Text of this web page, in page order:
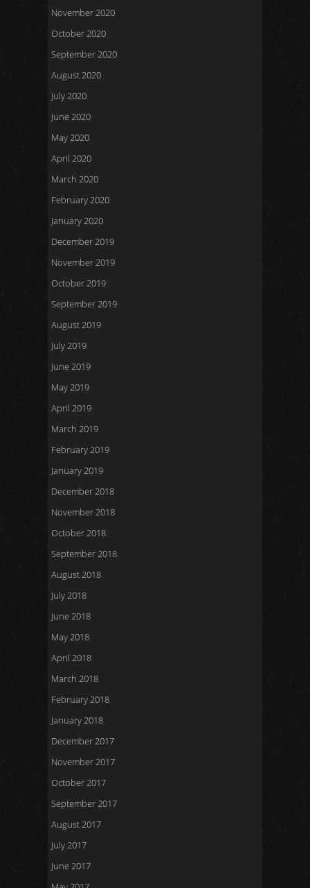
November 2020
October 2020
September 2020
August 2020
July 2020
June 2020
May 2020
April 2020
March 2020
February 2020
January 2020
December 2019
November 2019
October 2019
September 2019
August 2019
July 2019
June 2019
May 2019
April 2019
March 2019
February 2019
January 2019
December 2018
November 2018
October 2018
September 2018
August 2018
July 2018
June 2018
May 2018
April 2018
March 2018
February 2018
January 2018
December 2017
November 2017
October 2017
September 2017
August 2017
July 2017
June 2017